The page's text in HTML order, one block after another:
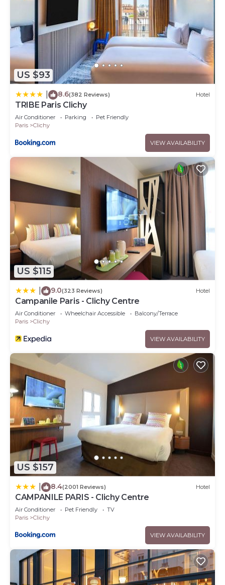
US $93
8.6(382 Reviews) Hotel
TRIBE Paris Clichy
Air Conditioner Parking
Pet Friendly
Paris
Clichy
VIEW AVAILABILITY
US $115
9.0(323 Reviews) Hotel
Campanile Paris - Clichy Centre
Air Conditioner Wheelchair Accessible
Balcony/Terrace
Paris
Clichy
VIEW AVAILABILITY
US $157
8.4(2001 Reviews) Hotel
CAMPANILE PARIS - Clichy Centre
Air Conditioner Pet Friendly
TV
Paris
Clichy
VIEW AVAILABILITY